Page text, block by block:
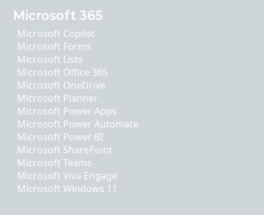
Microsoft 365
Microsoft Copilot
Microsoft Forms
Microsoft Lists
Microsoft Office 365
Microsoft OneDrive
Microsoft Planner
Microsoft Power Apps
Microsoft Power Automate
Microsoft Power BI
Microsoft SharePoint
Microsoft Teams
Microsoft Viva Engage
Microsoft Windows 11